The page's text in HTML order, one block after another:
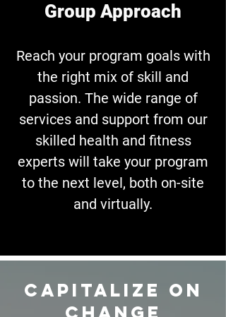
Group Approach
Reach your program goals with
the right mix of skill and
passion. The wide range of
services and support from our
skilled health and fitness
experts will take your program
to the next level, both on-site
and virtually.
capitalize on